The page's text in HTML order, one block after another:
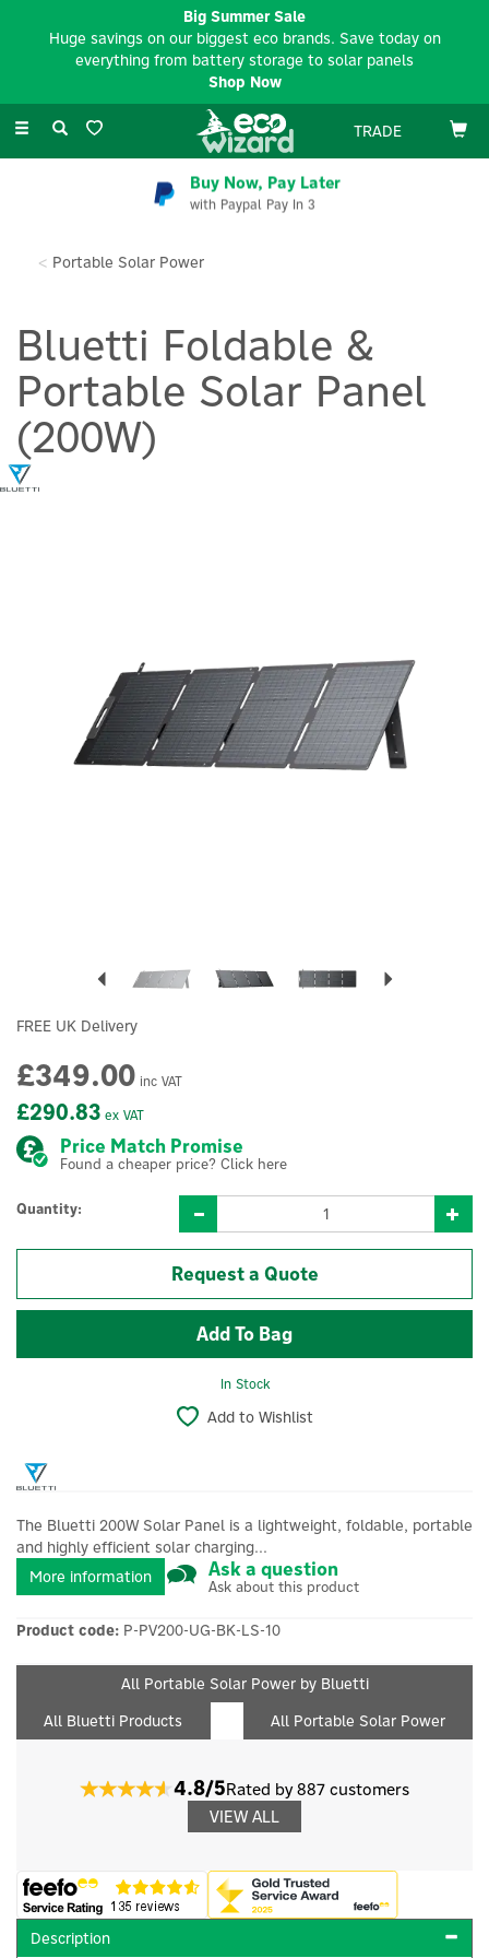
Toggle
TRADE
Buy Now, Pay Later
with Paypal Pay In 3
Portable Solar Power
Bluetti Foldable &
Portable Solar Panel
(200W)
FREE UK Delivery
£290.83 ex VAT
£349.00 inc VAT
Price Match Promise
Found a cheaper price? Click here
Quantity:
Request a Quote
In Stock
Add to Wishlist
The Bluetti 200W Solar Panel is a lightweight, foldable, portable
and highly efficient solar charging...
More information
Ask a question
Ask about this product
Product code: P-PV200-UG-BK-LS-10
All Portable Solar Power by Bluetti
All Bluetti Products
All Portable Solar Power
4.8/5Rated by 887 customers
VIEW ALL
Description
Big Summer Sale
Huge savings on our biggest eco brands. Save today on
everything from battery storage to solar panels
Shop Now